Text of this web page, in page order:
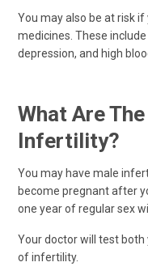
You may also be at risk
medicines. These
depression, and high
What Are
Infertility?
You may have male
become pregnant after
one year of regular sex
Your doctor will test
of infertility.